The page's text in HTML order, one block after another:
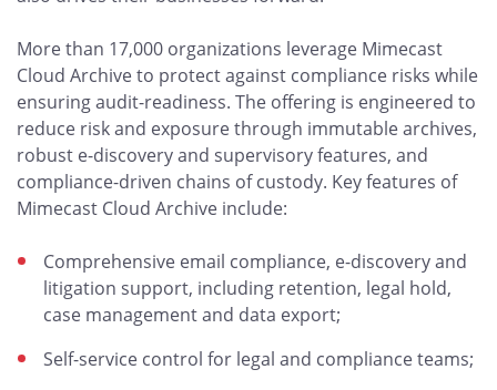
More than 17,000 organizations leverage Mimecast
Cloud Archive to protect against compliance risks while
ensuring audit-readiness. The offering is engineered to
reduce risk and exposure through immutable archives,
robust e-discovery and supervisory features, and
compliance-driven chains of custody. Key features of
Mimecast Cloud Archive include:
Comprehensive email compliance, e-discovery and
litigation support, including retention, legal hold,
case management and data export;
Self-service control for legal and compliance teams;